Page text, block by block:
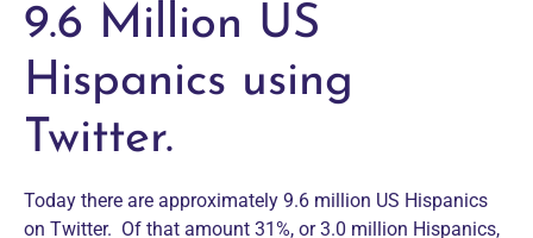
9.6 Million US
Hispanics using
Twitter.
Today there are approximately 9.6 million US Hispanics
on Twitter. Of that amount 31%, or 3.0 million Hispanics,